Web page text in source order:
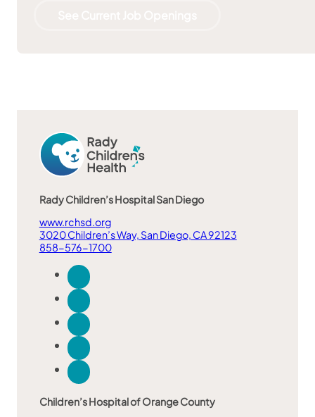
Rady Children’s Hospital San Diego
www.rchsd.org
3020 Children’s Way, San Diego, CA 92123
858-576-1700
Children’s Hospital of Orange County